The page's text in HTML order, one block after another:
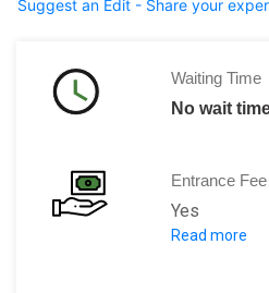
Suggest an Edit - Share your
Waiting Time
No wait
Entrance Fee
Yes
Indian
Read more